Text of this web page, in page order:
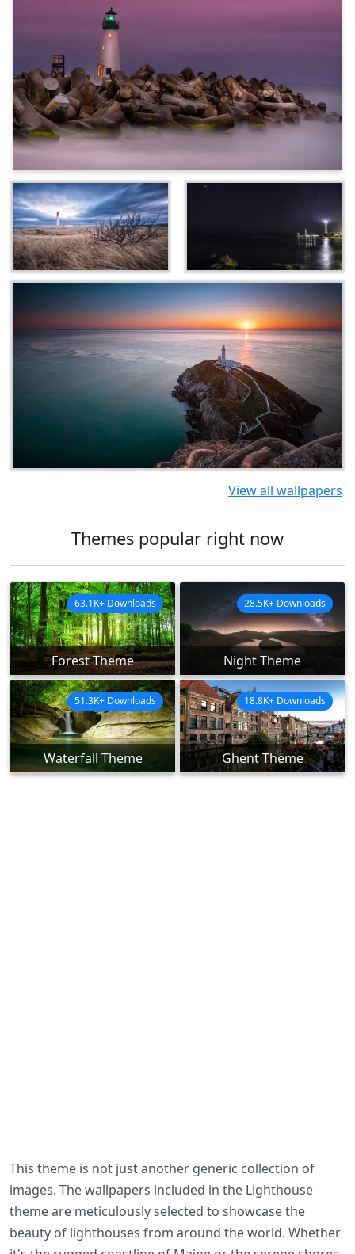
View all wallpapers
Themes popular right now
Forest Theme
63.1K+ Downloads
Night Theme
28.5K+ Downloads
Waterfall Theme
51.3K+ Downloads
Ghent Theme
18.8K+ Downloads
This theme is not just another generic collection of
images. The wallpapers included in the Lighthouse
theme are meticulously selected to showcase the
beauty of lighthouses from around the world. Whether